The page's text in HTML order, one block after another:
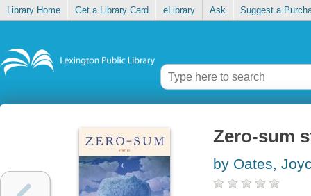
Library Home Get a Library Card eLibrary Ask Suggest a
Zero-sum
by Oates,